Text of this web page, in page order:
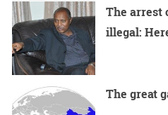
The arrest
illegal:
The great